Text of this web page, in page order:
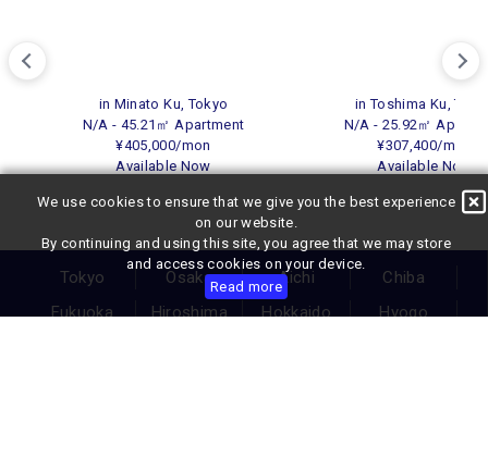
in Minato Ku, Tokyo
N/A - 45.21㎡ Apartment
¥405,000/mon
Available Now
in Toshima Ku,
N/A - 25.92㎡
¥307,400/mon
Available Now
Tokyo Osaka Aichi
Chiba
Fukuoka
Hiroshima Hokkaido
Hyogo
We use cookies to ensure that we give you the best experience
on our website.
By continuing and using this site, you agree that we may store
and access cookies on your device.
Read more